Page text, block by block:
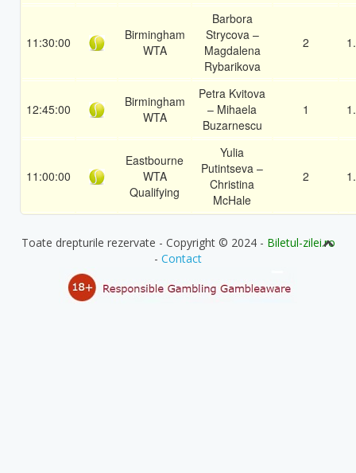
11:30:00
Birmingham
WTA
Barbora
Strycova –
Magdalena
Rybarikova
2
12:45:00
Birmingham
WTA
Petra Kvitova
– Mihaela
Buzarnescu
1
11:00:00
Eastbourne
WTA
Qualifying
Yulia
Putintseva –
Christina
McHale
2
Toate drepturile rezervate - Copyright © 2024 - Biletul-zilei.ro
- Contact